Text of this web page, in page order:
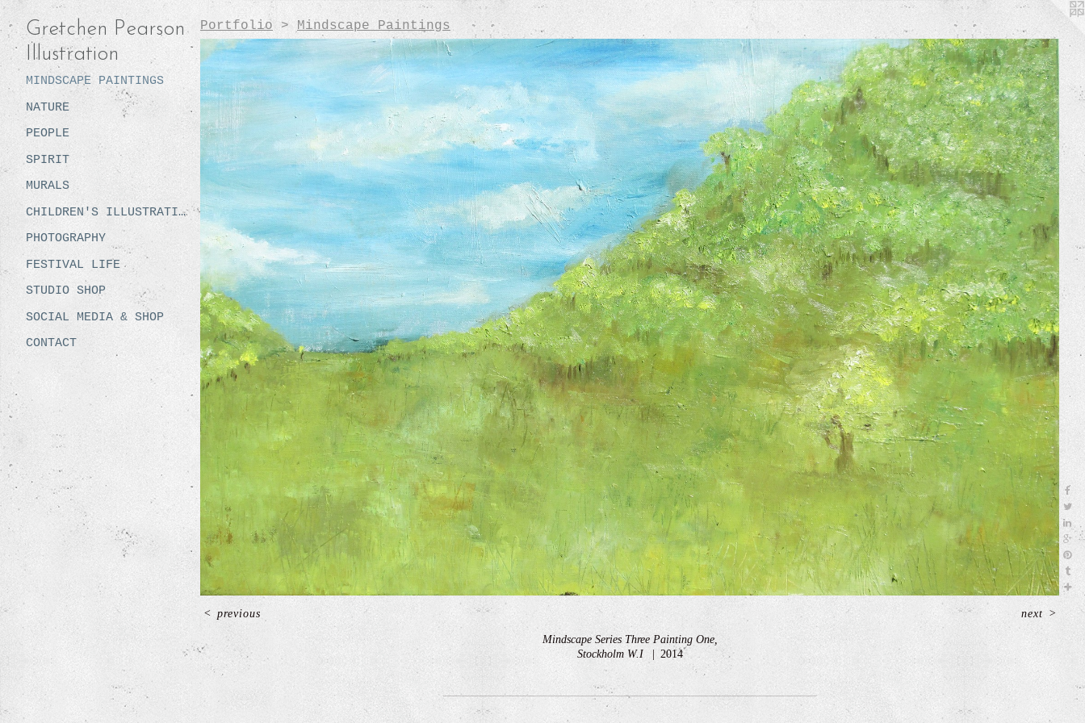
Gretchen Pearson
Illustration
MINDSCAPE PAINTINGS
NATURE
PEOPLE
SPIRIT
MURALS
CHILDREN'S ILLUSTRATION
PHOTOGRAPHY
FESTIVAL LIFE
STUDIO SHOP
SOCIAL MEDIA & SHOP
CONTACT
Portfolio > Mindscape Paintings
Mindscape Series Three Painting One,
Stockholm W.I
2014
< previous next>